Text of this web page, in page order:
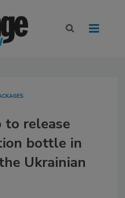
release
bottle in
Ukrainian